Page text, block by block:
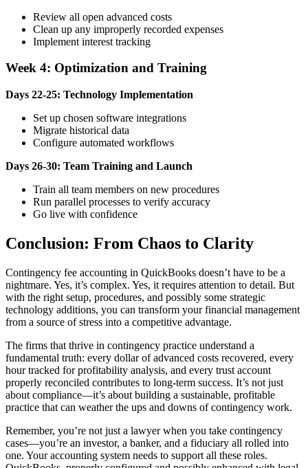
Review all open advanced costs
Clean up any improperly recorded expenses
Implement interest tracking
Week 4: Optimization and Training
Days 22-25: Technology Implementation
Set up chosen software integrations
Migrate historical data
Configure automated workflows
Days 26-30: Team Training and Launch
Train all team members on new procedures
Run parallel processes to verify accuracy
Go live with confidence
Conclusion: From Chaos to Clarity
Contingency fee accounting in QuickBooks doesn’t have to be a
nightmare. Yes, it’s complex. Yes, it requires attention to detail. But
with the right setup, procedures, and possibly some strategic
technology additions, you can transform your financial management
from a source of stress into a competitive advantage.
The firms that thrive in contingency practice understand a
fundamental truth: every dollar of advanced costs recovered, every
hour tracked for profitability analysis, and every trust account
properly reconciled contributes to long-term success. It’s not just
about compliance—it’s about building a sustainable, profitable
practice that can weather the ups and downs of contingency work.
Remember, you’re not just a lawyer when you take contingency
cases—you’re an investor, a banker, and a fiduciary all rolled into
one. Your accounting system needs to support all these roles.